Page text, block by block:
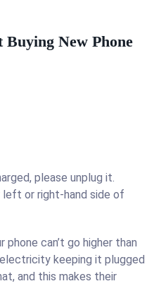
Buying New Phone
please unplug it.
or right-hand side of
can’t go higher than
keeping it plugged
and this makes their